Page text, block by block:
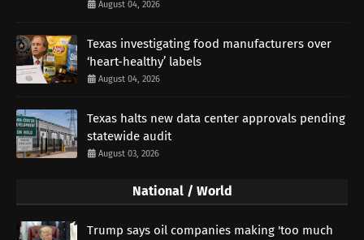
August 04, 2026
Texas investigating food manufacturers over
‘heart-healthy’ labels
August 04, 2026
Texas halts new data center approvals pending
statewide audit
August 03, 2026
National / World
Trump says oil companies making 'too much